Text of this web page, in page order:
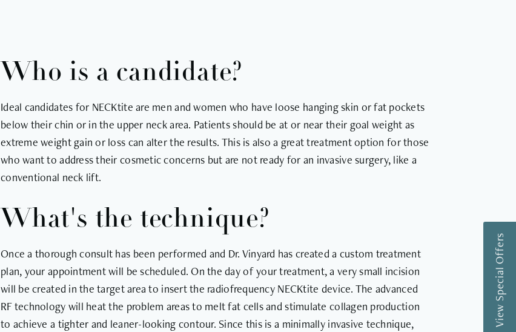
Who is a candidate?
Ideal candidates for NECKtite are men and women who have loose hanging skin or fat pockets
below their chin or in the upper neck area. Patients should be at or near their goal weight as
extreme weight gain or loss can alter the results. This is also a great treatment option for those
who want to address their cosmetic concerns but are not ready for an invasive surgery, like a
conventional neck lift.
What's the technique?
Once a thorough consult has been performed and Dr. Vinyard has created a custom treatment
plan, your appointment will be scheduled. On the day of your treatment, a very small incision
will be created in the target area to insert the radiofrequency NECKtite device. The advanced
RF technology will heat the problem areas to melt fat cells and stimulate collagen production
to achieve a tighter and leaner-looking contour. Since this is a minimally invasive technique,
View Special Offers